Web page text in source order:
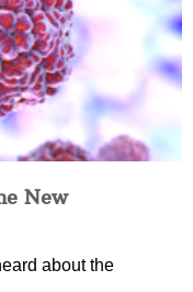
New
about the